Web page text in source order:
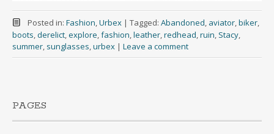
Posted in: Fashion,Urbex | Tagged: Abandoned, aviator,biker,
boots,derelict,explore,fashion,leather,redhead,ruin, Stacy,
summer, sunglasses,urbex | Leave a comment
PAGES